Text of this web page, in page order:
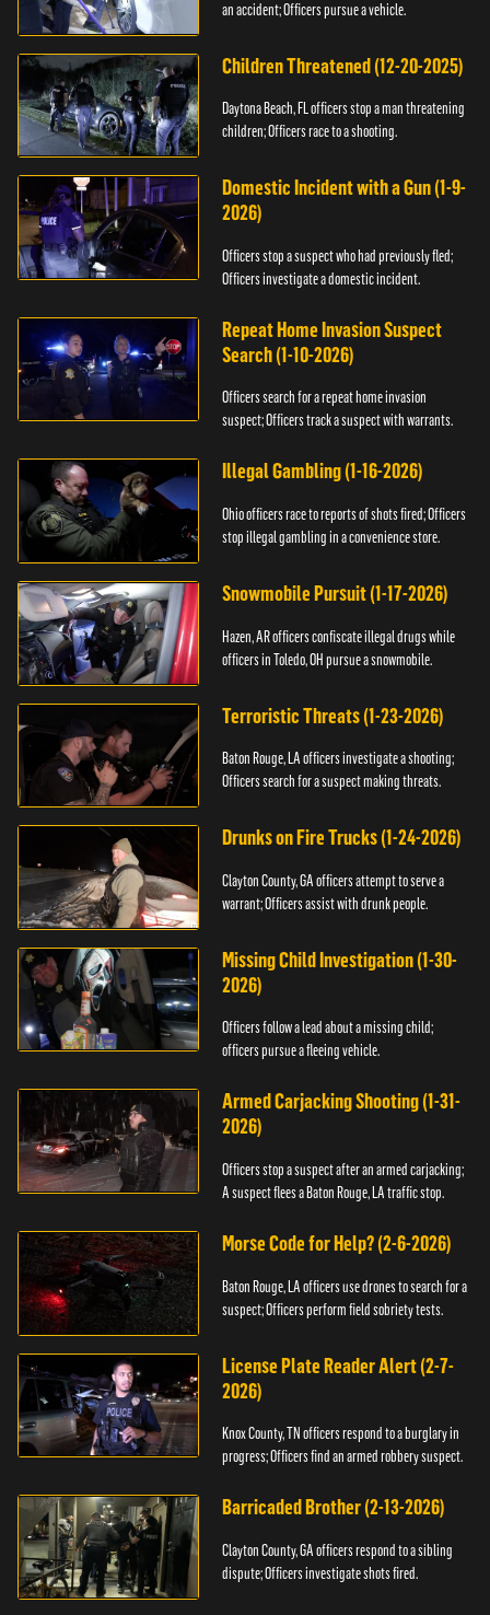
an accident; Officers pursue a vehicle.
Children Threatened (12-20-2025)
Daytona Beach, FL officers stop a man threatening
children; Officers race to a shooting.
Domestic Incident with a Gun (1-9-
2026)
Officers stop a suspect who had previously fled;
Officers investigate a domestic incident.
Repeat Home Invasion Suspect
Search (1-10-2026)
Officers search for a repeat home invasion
suspect; Officers track a suspect with warrants.
Illegal Gambling (1-16-2026)
Ohio officers race to reports of shots fired; Officers
stop illegal gambling in a convenience store.
Snowmobile Pursuit (1-17-2026)
Hazen, AR officers confiscate illegal drugs while
officers in Toledo, OH pursue a snowmobile.
Terroristic Threats (1-23-2026)
Baton Rouge, LA officers investigate a shooting;
Officers search for a suspect making threats.
Drunks on Fire Trucks (1-24-2026)
Clayton County, GA officers attempt to serve a
warrant; Officers assist with drunk people.
Missing Child Investigation (1-30-
2026)
Officers follow a lead about a missing child;
officers pursue a fleeing vehicle.
Armed Carjacking Shooting (1-31-
2026)
Officers stop a suspect after an armed carjacking;
A suspect flees a Baton Rouge, LA traffic stop.
Morse Code for Help? (2-6-2026)
Baton Rouge, LA officers use drones to search for a
suspect; Officers perform field sobriety tests.
License Plate Reader Alert (2-7-
2026)
Knox County, TN officers respond to a burglary in
progress; Officers find an armed robbery suspect.
Barricaded Brother (2-13-2026)
Clayton County, GA officers respond to a sibling
dispute; Officers investigate shots fired.